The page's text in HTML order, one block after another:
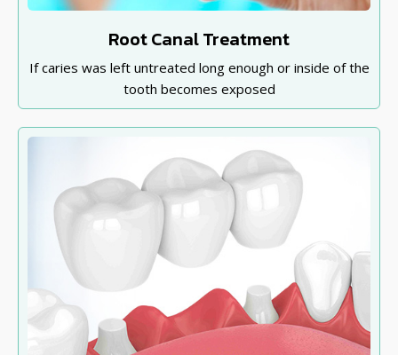
Root Canal Treatment
If caries was left untreated long enough or inside of the
tooth becomes exposed